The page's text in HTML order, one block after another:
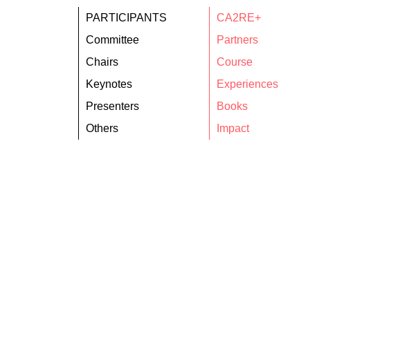
PARTICIPANTS
Committee
Chairs
Keynotes
Presenters
Others
CA2RE+
Partners
Course
Experiences
Books
Impact